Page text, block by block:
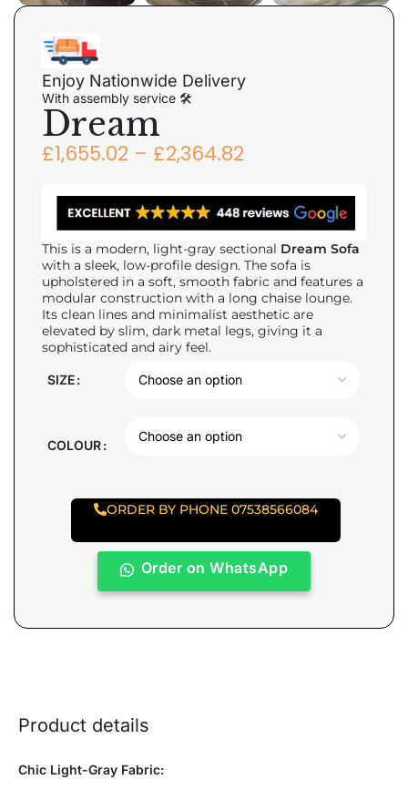
Enjoy Nationwide Delivery
With assembly service 🛠
Dream
£1,655.02 – £2,364.82
This is a modern, light-gray sectional Dream Sofa
with a sleek, low-profile design. The sofa is
upholstered in a soft, smooth fabric and features a
modular construction with a long chaise lounge.
Its clean lines and minimalist aesthetic are
elevated by slim, dark metal legs, giving it a
sophisticated and airy feel.
SIZE
COLOUR
ORDER BY PHONE 07538566084
Order on WhatsApp
Product details
Chic Light-Gray Fabric: